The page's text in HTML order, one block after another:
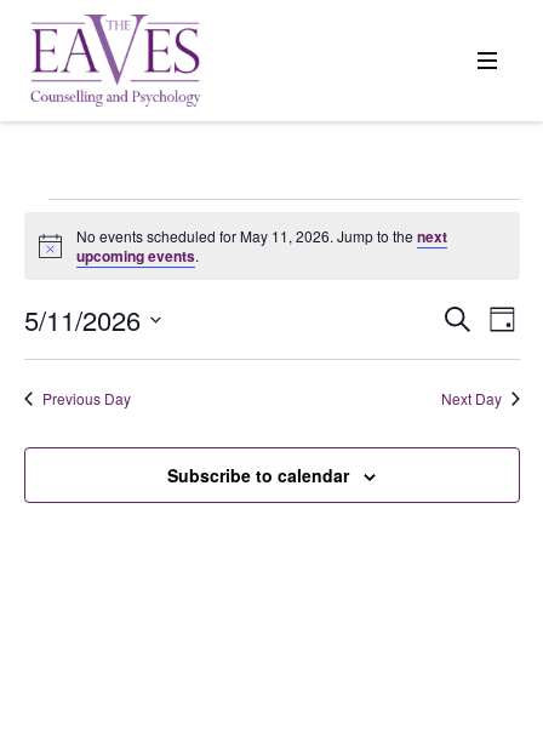
Events
for
May
11,
2026
Notice
No events scheduled for May 11, 2026. Jump to the next
upcoming events.
Events
Navigation
Search
Day
5/11/2026
Select
date.Previous Day Next Day
Subscribe to calendar